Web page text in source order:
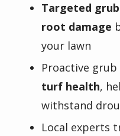
Targeted
root damage
your lawn
Proactive
turf health,
withstand
Local experts